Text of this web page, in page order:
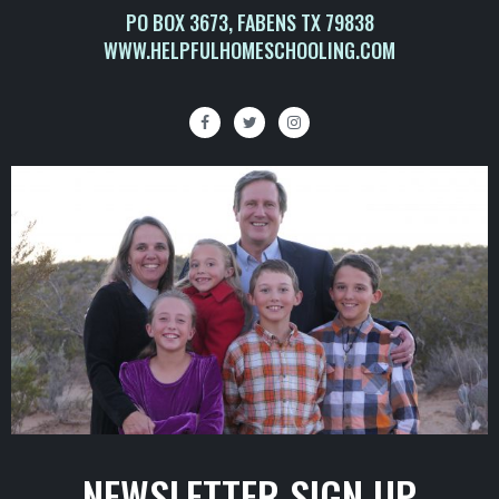
PO BOX 3673, FABENS TX 79838
WWW.HELPFULHOMESCHOOLING.COM